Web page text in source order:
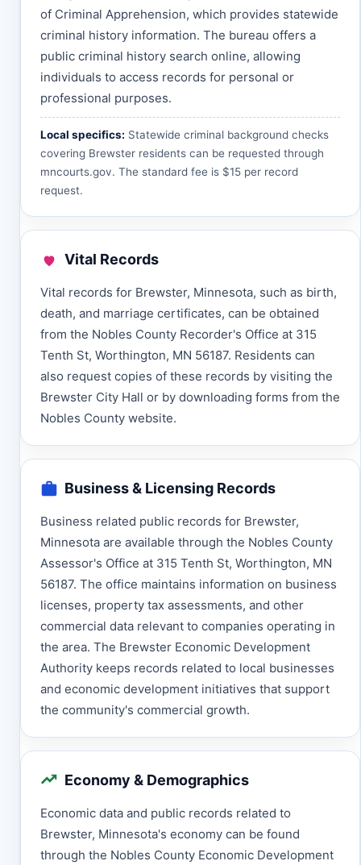
of Criminal Apprehension, which provides statewide
criminal history information. The bureau offers a
public criminal history search online, allowing
individuals to access records for personal or
professional purposes.
Local specifics: Statewide criminal background checks
covering Brewster residents can be requested through
mncourts.gov. The standard fee is $15 per record
request.
Vital Records
Vital records for Brewster, Minnesota, such as birth,
death, and marriage certificates, can be obtained
from the Nobles County Recorder's Office at 315
Tenth St, Worthington, MN 56187. Residents can
also request copies of these records by visiting the
Brewster City Hall or by downloading forms from the
Nobles County website.
Business & Licensing Records
Business related public records for Brewster,
Minnesota are available through the Nobles County
Assessor's Office at 315 Tenth St, Worthington, MN
56187. The office maintains information on business
licenses, property tax assessments, and other
commercial data relevant to companies operating in
the area. The Brewster Economic Development
Authority keeps records related to local businesses
and economic development initiatives that support
the community's commercial growth.
Economy & Demographics
Economic data and public records related to
Brewster, Minnesota's economy can be found
through the Nobles County Economic Development